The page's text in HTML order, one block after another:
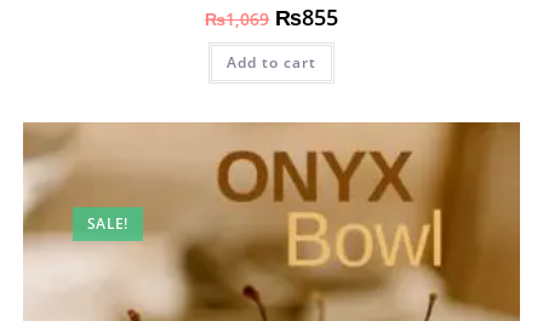
₨1,069 ₨855
Add to cart
SALE!